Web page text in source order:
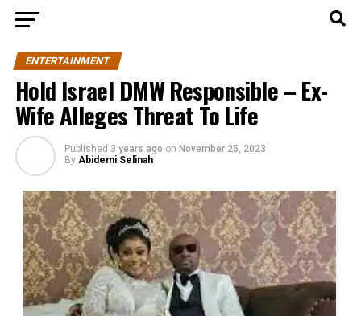
ENTERTAINMENT
Hold Israel DMW Responsible – Ex-
Wife Alleges Threat To Life
Published 3 years ago on November 25, 2023
By Abidemi Selinah